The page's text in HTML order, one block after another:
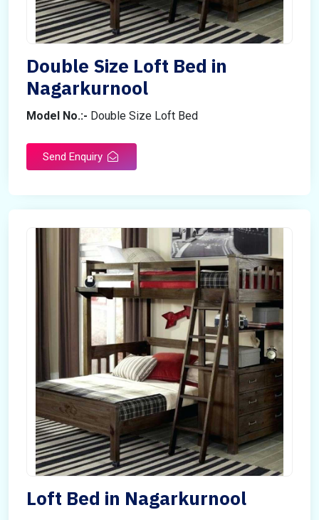
Double Size Loft Bed in
Nagarkurnool
Model No.:- Double Size Loft Bed
Send Enquiry
Loft Bed in Nagarkurnool